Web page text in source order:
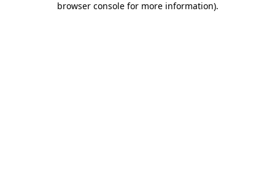
browser console for more information).